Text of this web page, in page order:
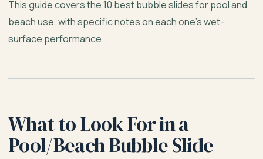
This guide covers the 10 best bubble slides for pool and
beach use, with specific notes on each one’s wet-
surface performance.
What to Look For in a
Pool/Beach Bubble Slide